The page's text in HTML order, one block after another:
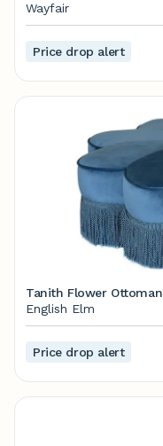
Wayfair
Price drop alert
Tanith Flower Ottoman
English Elm
Price drop alert